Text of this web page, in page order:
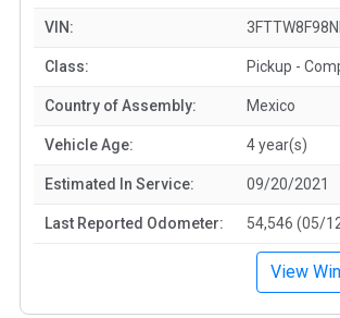
VIN:
Class: Pickup -
Country of Assembly: Mexico
Vehicle Age: 4 year(s)
Estimated In Service: 09/20/2021
Last Reported Odometer: 54,546 (05/
View